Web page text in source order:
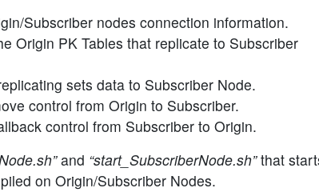
Subscriber nodes connection information.
Origin PK Tables that replicate to Subscriber
sets data to Subscriber Node.
control from Origin to Subscriber.
control from Subscriber to Origin.
and “start_SubscriberNode.sh”that
on Origin/Subscriber Nodes.